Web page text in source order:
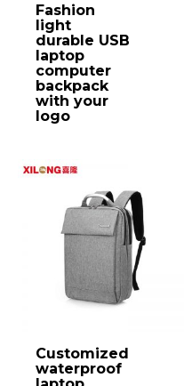
Fashion
light
durable USB
laptop
computer
backpack
with your
logo
Customized
waterproof